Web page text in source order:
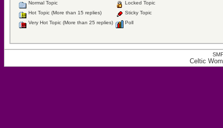
Normal Topic
Hot Topic (More than 15 replies)
Very Hot Topic (More than 25 replies)
Locked Topic
Sticky Topic
Poll
Celtic